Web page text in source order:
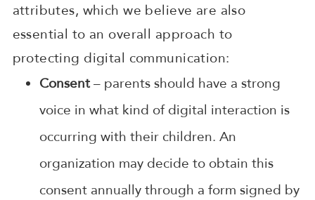
attributes, which we believe are also
essential to an overall approach to
protecting digital communication:
Consent– parents should have a strong
voice in what kind of digital interaction is
occurring with their children. An
organization may decide to obtain this
consent annually through a form signed by